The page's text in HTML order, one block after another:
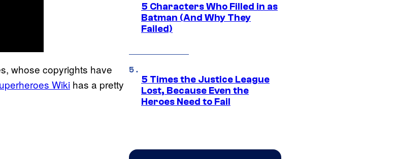
whose copyrights have
Wiki has a pretty
5 Characters Who Filled in as
Batman (And Why They
Failed)
5 Times the Justice League
Lost, Because Even the
Heroes Need to Fail